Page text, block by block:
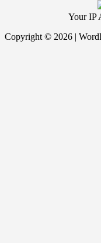
Your IP
Copyright © 2026 |